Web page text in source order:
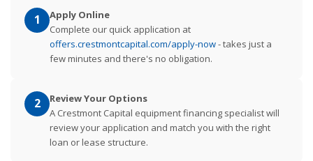
1
Apply Online
Complete our quick application at
offers.crestmontcapital.com/apply-now- takes just a
few minutes and there's no obligation.
2
Review Your Options
A Crestmont Capital equipment financing specialist will
review your application and match you with the right
loan or lease structure.